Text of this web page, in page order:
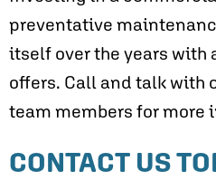
preventative
itself over the years with
offers. Call and talk with
team members for more
CONTACT US